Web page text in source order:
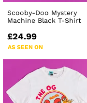
Scooby-Doo Mystery
Machine Black T-Shirt
£24.99
AS SEEN ON